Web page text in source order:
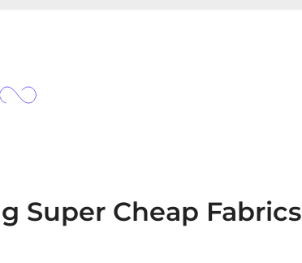
Super Cheap Fabrics